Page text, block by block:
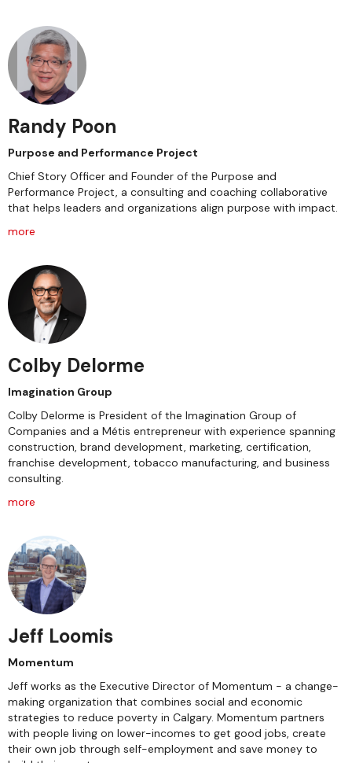
Randy Poon
Purpose and Performance Project
Chief Story Officer and Founder of the Purpose and
Performance Project, a consulting and coaching collaborative
that helps leaders and organizations align purpose with impact.
more
Colby Delorme
Imagination Group
Colby Delorme is President of the Imagination Group of
Companies and a Métis entrepreneur with experience spanning
construction, brand development, marketing, certification,
franchise development, tobacco manufacturing, and business
consulting.
more
Jeff Loomis
Momentum
Jeff works as the Executive Director of Momentum - a change-
making organization that combines social and economic
strategies to reduce poverty in Calgary. Momentum partners
with people living on lower-incomes to get good jobs, create
their own job through self-employment and save money to